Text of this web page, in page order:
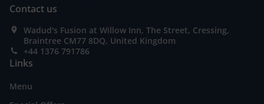
Contact us
Wadud's Fusion at Willow Inn, The Street, Cressing,
Braintree CM77 8DQ, United Kingdom
+44 1376 791786
Links
Menu